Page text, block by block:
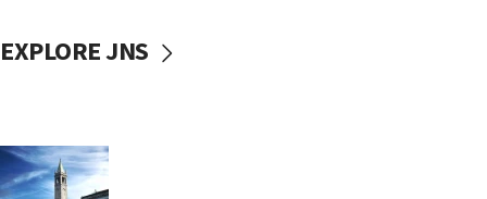
EXPLORE JNS